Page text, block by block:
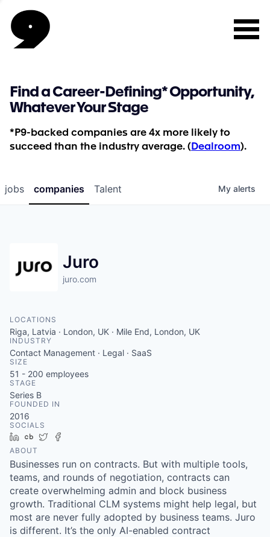
Find a Career-Defining* Opportunity,
Whatever Your Stage
*P9-backed companies are 4x more likely to
succeed than the industry average. ( Dealroom).
jobs companies Talent My alerts
Juro
juro.com
LOCATIONS
Riga, Latvia · London, UK · Mile End, London, UK
INDUSTRY
Contact Management · Legal · SaaS
SIZE
51 - 200 employees
STAGE
Series B
FOUNDED IN
2016
SOCIALS
LinkedIn
Crunchbase
Twitter
ABOUT
Businesses run on contracts. But with multiple tools,
teams, and rounds of negotiation, contracts can
create overwhelming admin and block business
growth. Traditional CLM systems might help legal, but
most are never fully adopted by business teams. Juro
is different. It’s the only AI-enabled contract